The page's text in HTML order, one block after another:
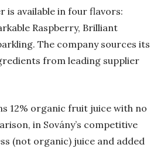
is available in four flavors:
Raspberry, Brilliant
The company sources its
from leading supplier
12% organic fruit juice with no
in Sovány’s competitive
(not organic) juice and added